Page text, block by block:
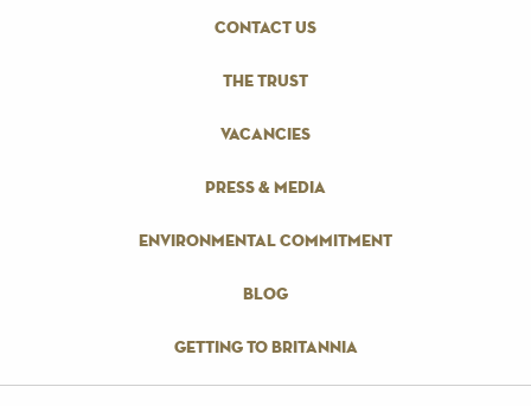
contact us
the trust
vacancies
press & media
environmental commitment
blog
getting to britannia